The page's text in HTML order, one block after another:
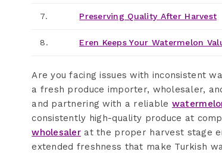
7. Preserving Quality After Harvest
8. Eren Keeps Your Watermelon
Are you facing issues with inconsistent
a fresh produce importer, wholesaler,
and partnering with a reliable
consistently high-quality produce at
wholesaler at the proper harvest stage
extended freshness that make Turkish